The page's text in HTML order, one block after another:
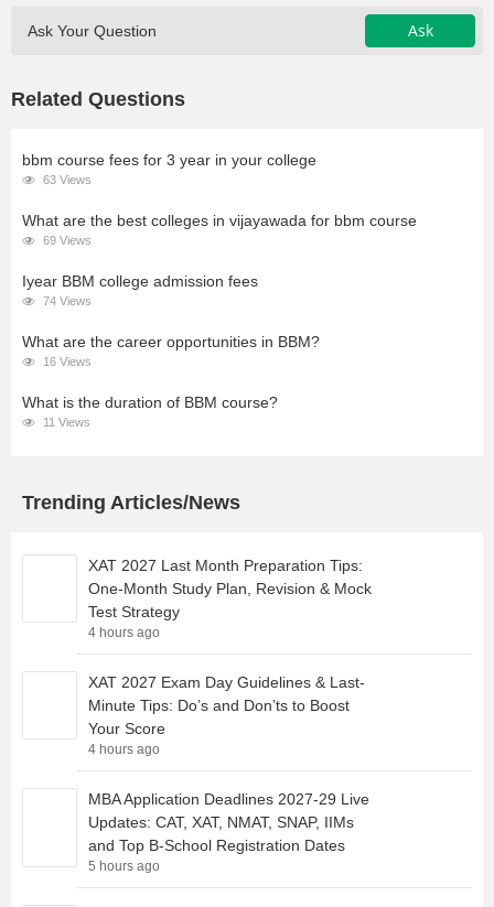
Ask Your Question Ask
Related Questions
bbm course fees for 3 year in your college
63 Views
What are the best colleges in vijayawada for bbm course
69 Views
Iyear BBM college admission fees
74 Views
What are the career opportunities in BBM?
16 Views
What is the duration of BBM course?
11 Views
Trending Articles/News
XAT 2027 Last Month Preparation Tips:
One-Month Study Plan, Revision & Mock
Test Strategy
4 hours ago
XAT 2027 Exam Day Guidelines & Last-
Minute Tips: Do’s and Don’ts to Boost
Your Score
4 hours ago
MBA Application Deadlines 2027-29 Live
Updates: CAT, XAT, NMAT, SNAP, IIMs
and Top B-School Registration Dates
5 hours ago